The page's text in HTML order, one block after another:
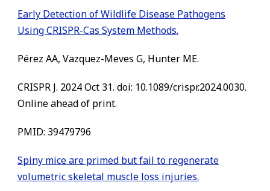
Early Detection of Wildlife Disease Pathogens
Using CRISPR-Cas System Methods.
Pérez AA, Vazquez-Meves G, Hunter ME.
CRISPR J. 2024 Oct 31. doi: 10.1089/crispr.2024.0030.
Online ahead of print.
PMID: 39479796
Spiny mice are primed but fail to regenerate
volumetric skeletal muscle loss injuries.